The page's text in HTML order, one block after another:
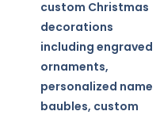
custom Christmas
decorations
including engraved
ornaments,
personalized name
baubles, custom